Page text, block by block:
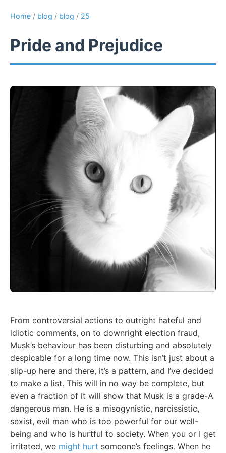
Home / blog / blog / 25
Pride and Prejudice
From controversial actions to outright hateful and
idiotic comments, on to downright election fraud,
Musk’s behaviour has been disturbing and absolutely
despicable for a long time now. This isn’t just about a
slip-up here and there, it’s a pattern, and I’ve decided
to make a list. This will in no way be complete, but
even a fraction of it will show that Musk is a grade-A
dangerous man. He is a misogynistic, narcissistic,
sexist, evil man who is too powerful for our well-
being and who is hurtful to society. When you or I get
irritated, we might hurt someone’s feelings. When he